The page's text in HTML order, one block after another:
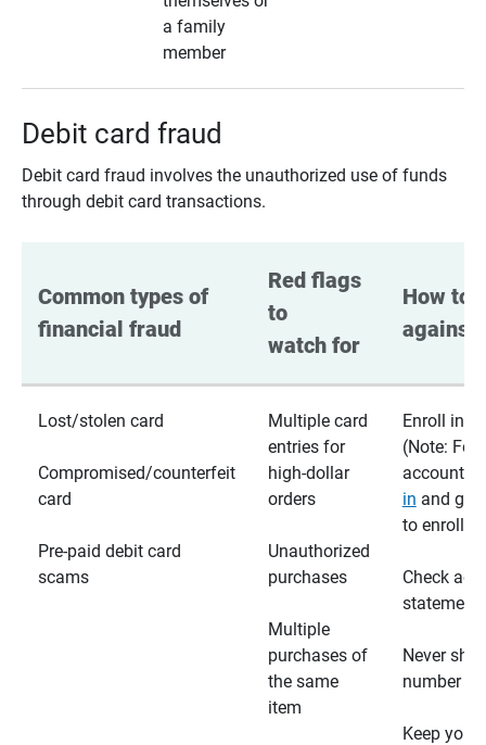
a family
member
Debit card fraud
Debit card fraud involves the unauthorized use of funds
through debit card transactions.
Common types of
financial fraud
Red flags
to
watch for
How to
against
Lost/stolen card
Compromised/counterfeit
card
Pre-paid debit card
scams
Multiple card
entries for
high-dollar
orders
Unauthorized
purchases
Multiple
purchases of
the same
item
Enroll in
(Note: For
accounts,
in and go
to enroll)
Check
Never
number
Keep your